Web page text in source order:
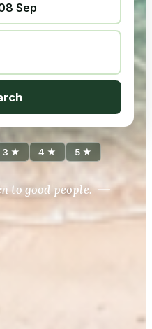
Sep
3 ★ 4 ★ 5 ★
to good people.